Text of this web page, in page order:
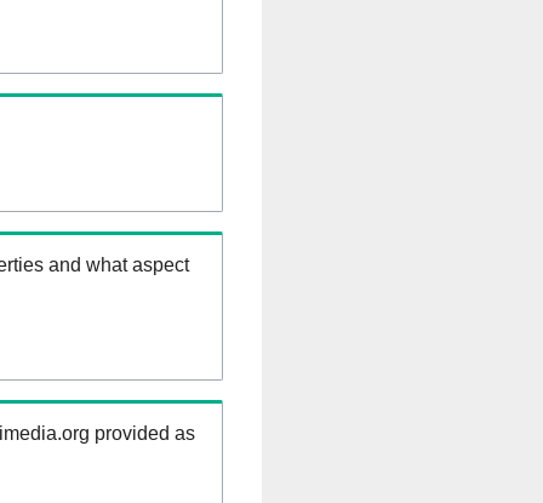
and what aspect
provided as